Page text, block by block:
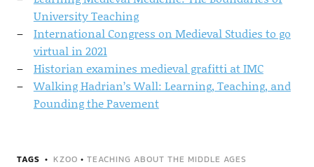
University Teaching
International Congress on Medieval Studies to go
virtual in 2021
Historian examines medieval grafitti at IMC
Walking Hadrian’s Wall: Learning, Teaching, and
Pounding the Pavement
TAGS KZOO • TEACHING ABOUT THE MIDDLE AGES